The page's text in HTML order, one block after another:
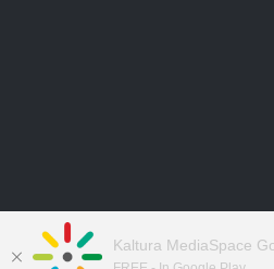
Kaltura MediaSpace